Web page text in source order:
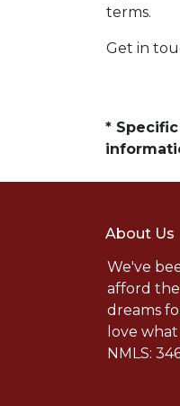
terms.
Get in
*
About Us
We've
afford
dreams
love
NMLS: